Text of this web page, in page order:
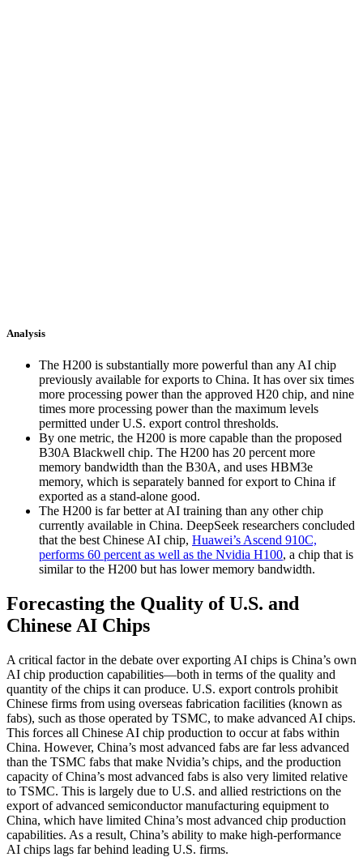
Analysis
The H200 is substantially more powerful than any AI chip
previously available for exports to China. It has over six times
more processing power than the approved H20 chip, and nine
times more processing power than the maximum levels
permitted under U.S. export control thresholds.
By one metric, the H200 is more capable than the proposed
B30A Blackwell chip. The H200 has 20 percent more
memory bandwidth than the B30A, and uses HBM3e
memory, which is separately banned for export to China if
exported as a stand-alone good.
The H200 is far better at AI training than any other chip
currently available in China. DeepSeek researchers concluded
that the best Chinese AI chip, Huawei’s Ascend 910C,
performs 60 percent as well as the Nvidia H100, a chip that is
similar to the H200 but has lower memory bandwidth.
Forecasting the Quality of U.S. and
Chinese AI Chips
A critical factor in the debate over exporting AI chips is China’s own
AI chip production capabilities—both in terms of the quality and
quantity of the chips it can produce. U.S. export controls prohibit
Chinese firms from using overseas fabrication facilities (known as
fabs), such as those operated by TSMC, to make advanced AI chips.
This forces all Chinese AI chip production to occur at fabs within
China. However, China’s most advanced fabs are far less advanced
than the TSMC fabs that make Nvidia’s chips, and the production
capacity of China’s most advanced fabs is also very limited relative
to TSMC. This is largely due to U.S. and allied restrictions on the
export of advanced semiconductor manufacturing equipment to
China, which have limited China’s most advanced chip production
capabilities. As a result, China’s ability to make high-performance
AI chips lags far behind leading U.S. firms.